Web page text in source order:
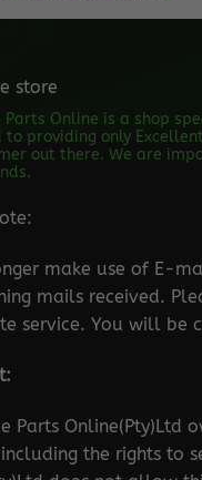
store
Parts Online is a shop
to providing only
out there. We are
make use of E-
mails received.
service. You will be
Parts Online(Pty)Ltd
the rights to